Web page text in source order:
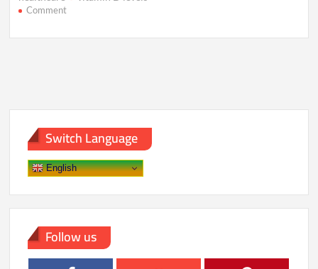
Commenton
Illness
Switch Language
English
Follow us